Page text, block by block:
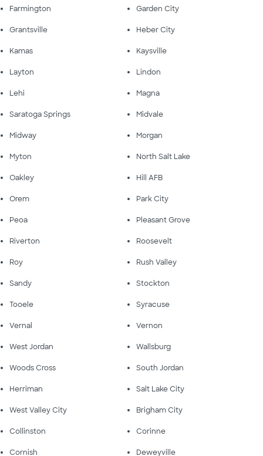
Farmington Garden City
Grantsville Heber City
Kamas Kaysville
Layton Lindon
Lehi Magna
Saratoga Springs Midvale
Midway Morgan
Myton North Salt Lake
Oakley Hill AFB
Orem Park City
Peoa Pleasant Grove
Riverton Roosevelt
Roy Rush Valley
Sandy Stockton
Tooele Syracuse
Vernal Vernon
West Jordan Wallsburg
Woods Cross South Jordan
Herriman Salt Lake City
West Valley City Brigham City
Collinston Corinne
Cornish Deweyville